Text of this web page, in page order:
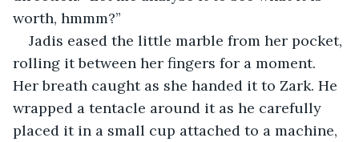
worth, hmmm?”
Jadis eased the little marble from her pocket,
rolling it between her fingers for a moment.
Her breath caught as she handed it to Zark. He
wrapped a tentacle around it as he carefully
placed it in a small cup attached to a machine,